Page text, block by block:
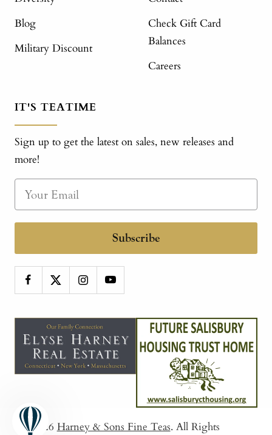
Blog
Military Discount
Check Gift Card
Balances
Careers
IT'S TEATIME
Sign up to get the latest on sales, new releases and
more!
Subscribe
© 2026 Harney & Sons Fine Teas. All Rights